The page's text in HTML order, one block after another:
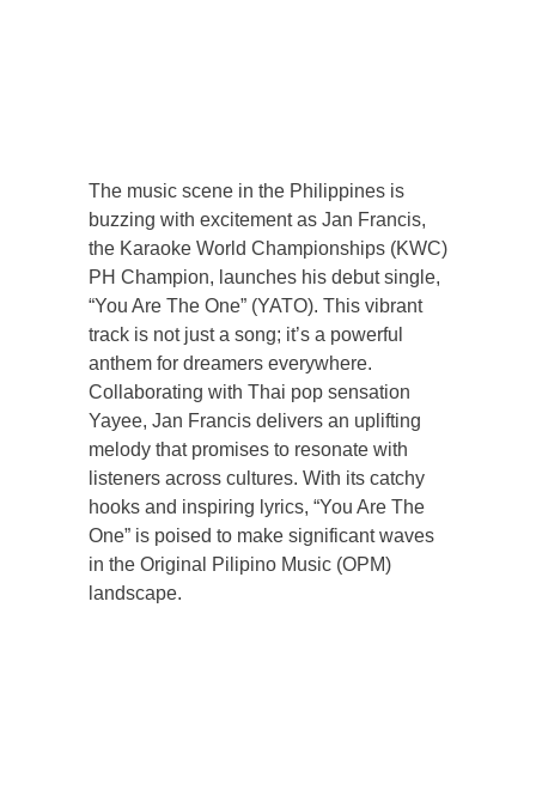
The music scene in the Philippines is
buzzing with excitement as Jan Francis,
the Karaoke World Championships (KWC)
PH Champion, launches his debut single,
“You Are The One” (YATO). This vibrant
track is not just a song; it’s a powerful
anthem for dreamers everywhere.
Collaborating with Thai pop sensation
Yayee, Jan Francis delivers an uplifting
melody that promises to resonate with
listeners across cultures. With its catchy
hooks and inspiring lyrics, “You Are The
One” is poised to make significant waves
in the Original Pilipino Music (OPM)
landscape.